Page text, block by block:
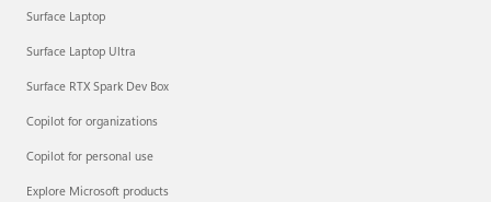
Surface Laptop
Surface Laptop Ultra
Surface RTX Spark Dev Box
Copilot for organizations
Copilot for personal use
Explore Microsoft products